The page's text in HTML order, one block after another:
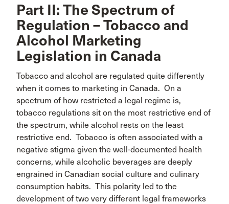
Part II: The Spectrum of
Regulation – Tobacco and
Alcohol Marketing
Legislation in Canada
Tobacco and alcohol are regulated quite differently
when it comes to marketing in Canada. On a
spectrum of how restricted a legal regime is,
tobacco regulations sit on the most restrictive end of
the spectrum, while alcohol rests on the least
restrictive end. Tobacco is often associated with a
negative stigma given the well-documented health
concerns, while alcoholic beverages are deeply
engrained in Canadian social culture and culinary
consumption habits. This polarity led to the
development of two very different legal frameworks